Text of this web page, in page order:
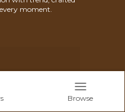
Browse
moment.